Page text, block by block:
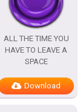
ALL THE TIME YOU
HAVE TO LEAVE A
SPACE
Download